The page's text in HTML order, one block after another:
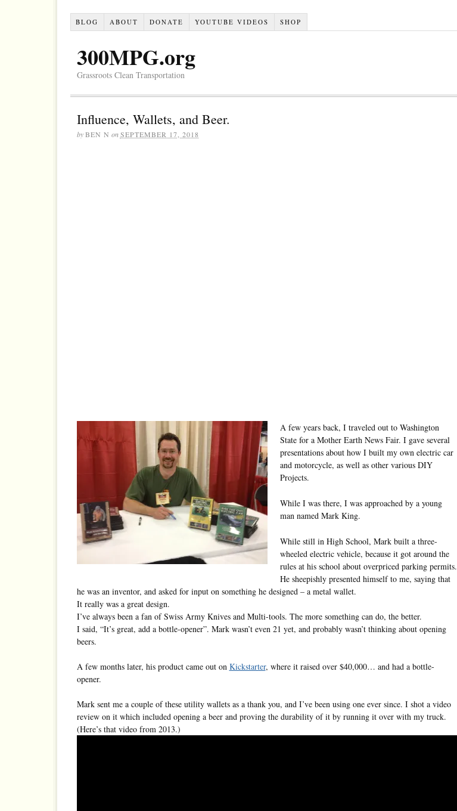
BLOG ABOUT DONATE YOUTUBE VIDEOS SHOP
300MPG.org
Grassroots Clean Transportation
Influence, Wallets, and Beer.
byBEN N onSEPTEMBER 17, 2018
A few years back, I traveled out to Washington
State for a Mother Earth News Fair. I gave several
presentations about how I built my own electric car
and motorcycle, as well as other various DIY
Projects.
While I was there, I was approached by a young
man named Mark King.
While still in High School, Mark built a three-
wheeled electric vehicle, because it got around the
rules at his school about overpriced parking permits.
He sheepishly presented himself to me, saying that
he was an inventor, and asked for input on something he designed – a metal wallet.
It really was a great design.
I’ve always been a fan of Swiss Army Knives and Multi-tools. The more something can do, the better.
I said, “It’s great, add a bottle-opener”. Mark wasn’t even 21 yet, and probably wasn’t thinking about opening
beers.
A few months later, his product came out on Kickstarter, where it raised over $40,000… and had a bottle-
opener.
Mark sent me a couple of these utility wallets as a thank you, and I’ve been using one ever since. I shot a video
review on it which included opening a beer and proving the durability of it by running it over with my truck.
(Here’s that video from 2013.)